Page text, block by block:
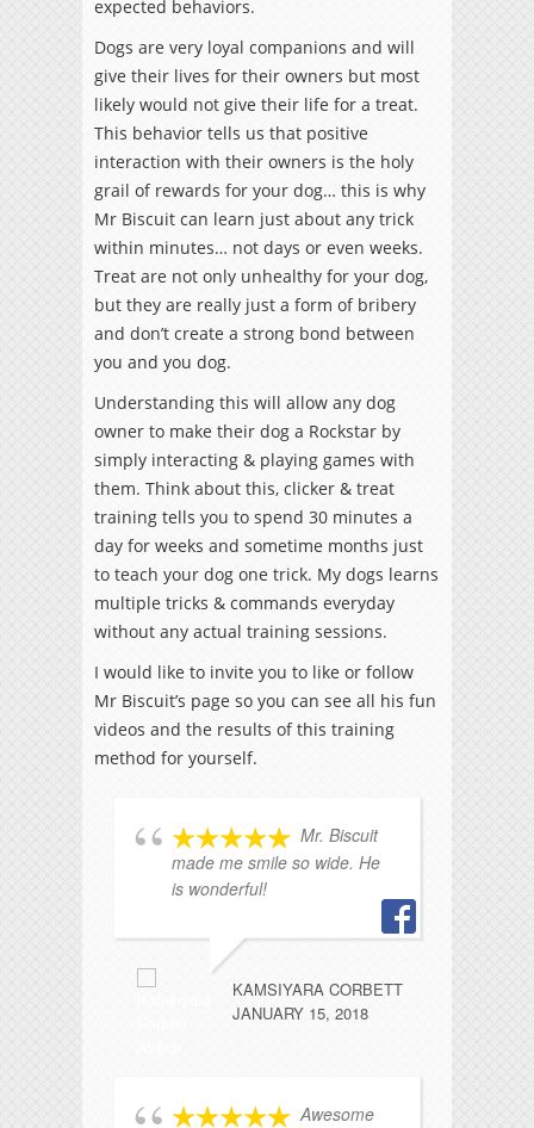
expected behaviors.
Dogs are very loyal companions and will
give their lives for their owners but most
likely would not give their life for a treat.
This behavior tells us that positive
interaction with their owners is the holy
grail of rewards for your dog… this is why
Mr Biscuit can learn just about any trick
within minutes… not days or even weeks.
Treat are not only unhealthy for your dog,
but they are really just a form of bribery
and don’t create a strong bond between
you and you dog.
Understanding this will allow any dog
owner to make their dog a Rockstar by
simply interacting & playing games with
them. Think about this, clicker & treat
training tells you to spend 30 minutes a
day for weeks and sometime months just
to teach your dog one trick. My dogs learns
multiple tricks & commands everyday
without any actual training sessions.
I would like to invite you to like or follow
Mr Biscuit’s page so you can see all his fun
videos and the results of this training
method for yourself.
Mr. Biscuit
made me smile so wide. He
is wonderful!
KAMSIYARA CORBETT
JANUARY 15, 2018
Awesome